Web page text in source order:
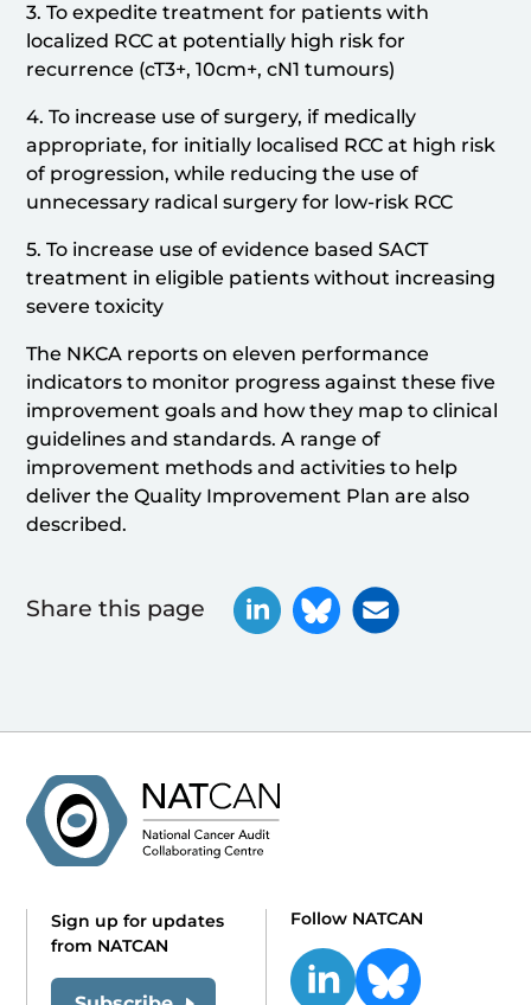
3. To expedite treatment for patients with
localized RCC at potentially high risk for
recurrence (cT3+, 10cm+, cN1 tumours)
4. To increase use of surgery, if medically
appropriate, for initially localised RCC at high risk
of progression, while reducing the use of
unnecessary radical surgery for low-risk RCC
5. To increase use of evidence based SACT
treatment in eligible patients without increasing
severe toxicity
The NKCA reports on eleven performance
indicators to monitor progress against these five
improvement goals and how they map to clinical
guidelines and standards. A range of
improvement methods and activities to help
deliver the Quality Improvement Plan are also
described.
Share this page
Sign up for updates
from NATCAN
Follow NATCAN